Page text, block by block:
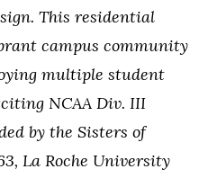
This residential
campus community
multiple student
NCAA Div. III
by the Sisters of
La Roche University